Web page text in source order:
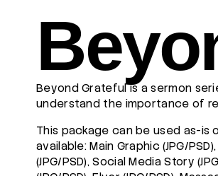
Beyond Grateful is a sermon
understand the importance of
This package can be used as-
available: Main Graphic (JPG/
(JPG/PSD), Social Media Story